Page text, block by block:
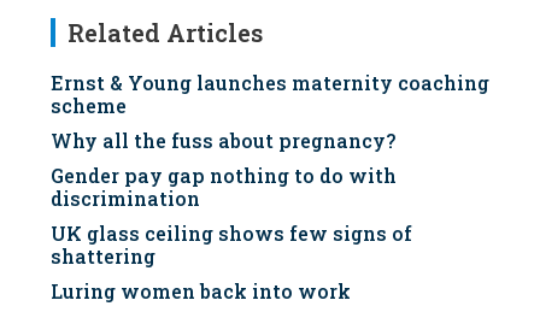
Related Articles
Ernst & Young launches maternity coaching
scheme
Why all the fuss about pregnancy?
Gender pay gap nothing to do with
discrimination
UK glass ceiling shows few signs of
shattering
Luring women back into work